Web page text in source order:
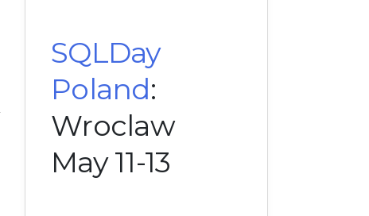
SQLDay
Poland:
Wroclaw
May 11-13